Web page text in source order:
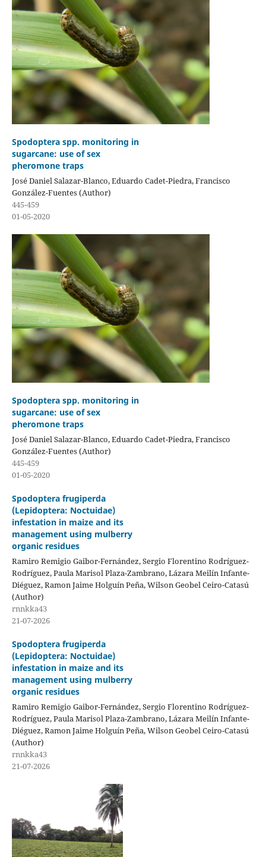
Spodoptera spp. monitoring in
sugarcane: use of sex
pheromone traps
José Daniel Salazar-Blanco, Eduardo Cadet-Piedra, Francisco
González-Fuentes (Author)
445-459
01-05-2020
Spodoptera spp. monitoring in
sugarcane: use of sex
pheromone traps
José Daniel Salazar-Blanco, Eduardo Cadet-Piedra, Francisco
González-Fuentes (Author)
445-459
01-05-2020
Spodoptera frugiperda
(Lepidoptera: Noctuidae)
infestation in maize and its
management using mulberry
organic residues
Ramiro Remigio Gaibor-Fernández, Sergio Florentino Rodríguez-
Rodríguez, Paula Marisol Plaza-Zambrano, Lázara Meilín Infante-
Diéguez, Ramon Jaime Holguín Peña, Wilson Geobel Ceiro-Catasú
(Author)
rnnkka43
21-07-2026
Spodoptera frugiperda
(Lepidoptera: Noctuidae)
infestation in maize and its
management using mulberry
organic residues
Ramiro Remigio Gaibor-Fernández, Sergio Florentino Rodríguez-
Rodríguez, Paula Marisol Plaza-Zambrano, Lázara Meilín Infante-
Diéguez, Ramon Jaime Holguín Peña, Wilson Geobel Ceiro-Catasú
(Author)
rnnkka43
21-07-2026